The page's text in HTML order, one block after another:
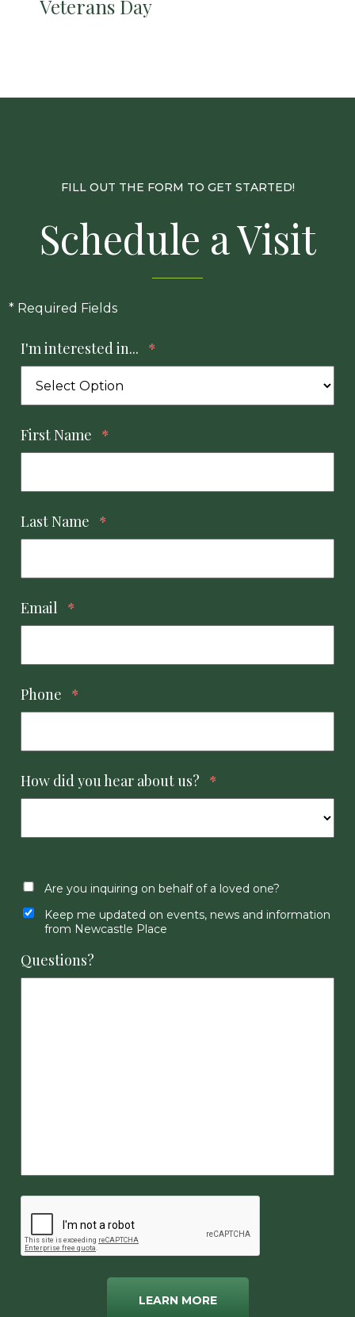
Veterans Day
FILL OUT THE FORM TO GET STARTED!
Schedule a Visit
* Required Fields
I'm interested in... *
First Name *
Last Name *
Email *
Phone *
How did you hear about us? *
Are you inquiring on behalf of a loved one?
Keep me updated on events, news and information
from Newcastle Place
Questions?
LEARN MORE